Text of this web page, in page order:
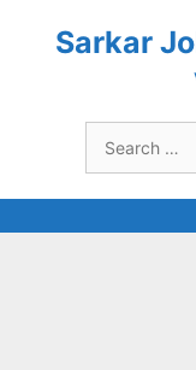
contentSarkar
for: